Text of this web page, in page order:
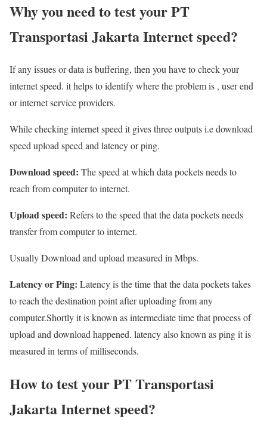
Why you need to test your PT
Transportasi Jakarta Internet speed?
If any issues or data is buffering, then you have to check your
internet speed. it helps to identify where the problem is , user end
or internet service providers.
While checking internet speed it gives three outputs i.e download
speed upload speed and latency or ping.
Download speed: The speed at which data pockets needs to
reach from computer to internet.
Upload speed: Refers to the speed that the data pockets needs
transfer from computer to internet.
Usually Download and upload measured in Mbps.
Latency or Ping: Latency is the time that the data pockets takes
to reach the destination point after uploading from any
computer.Shortly it is known as intermediate time that process of
upload and download happened. latency also known as ping it is
measured in terms of milliseconds.
How to test your PT Transportasi
Jakarta Internet speed?